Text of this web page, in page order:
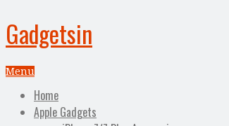
Gadgetsin
Menu
Home
Apple Gadgets